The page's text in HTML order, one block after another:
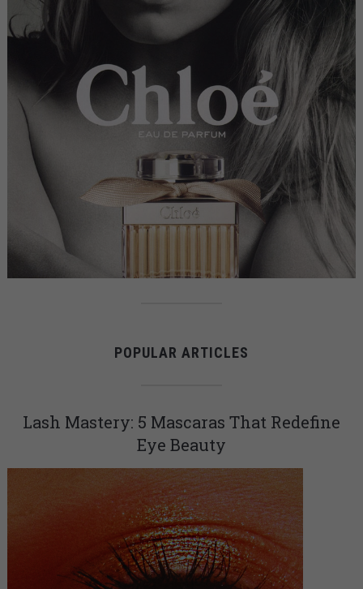
POPULAR ARTICLES
Lash Mastery: 5 Mascaras That Redefine
Eye Beauty